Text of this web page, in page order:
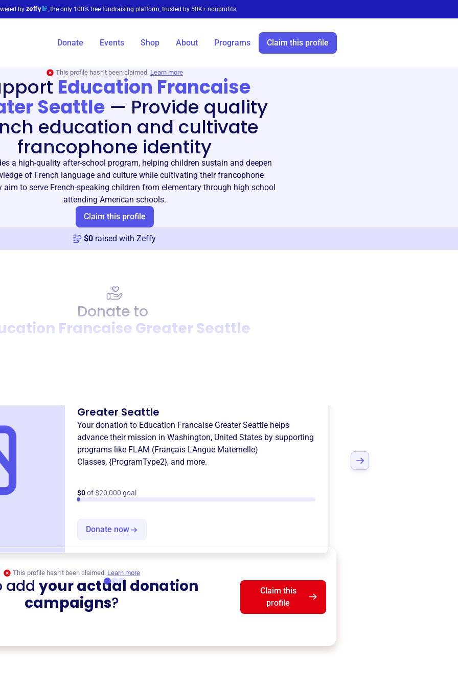
by , the only 100% free fundraising platform, trusted by 50K+ nonprofits
Donate Events Shop About Programs Claim this profile
This profile hasn’t been claimed. Learn more
Education Francaise
Seattle— Provide quality
education and cultivate
francophone identity
a high-quality after-school program, helping children sustain and deepen
of French language and culture while cultivating their francophone
aim to serve French-speaking children from elementary through high school
attending American schools.
Claim this profile
$0 raised with Zeffy
Donate to
Francaise Greater Seattle
Greater Seattle
Your donation to Education Francaise Greater Seattle helps
advance their mission in Washington, United States by supporting
programs like FLAM (Français LAngue Maternelle)
Classes, {ProgramType2}, and more.
$0of $20,000 goal
Donate now
This profile hasn’t been claimed. Learn more
add your actual donation
campaigns?
Claim this
profile